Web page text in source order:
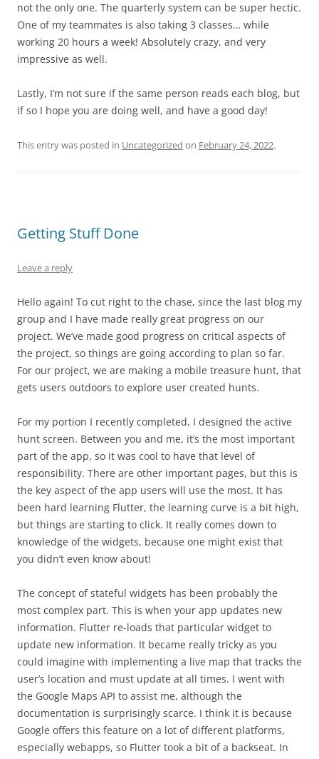
not the only one. The quarterly system can be super hectic.
One of my teammates is also taking 3 classes… while
working 20 hours a week! Absolutely crazy, and very
impressive as well.
Lastly, I’m not sure if the same person reads each blog, but
if so I hope you are doing well, and have a good day!
This entry was posted in Uncategorized on February 24, 2022.
Getting Stuff Done
Leave a reply
Hello again! To cut right to the chase, since the last blog my
group and I have made really great progress on our
project. We’ve made good progress on critical aspects of
the project, so things are going according to plan so far.
For our project, we are making a mobile treasure hunt, that
gets users outdoors to explore user created hunts.
For my portion I recently completed, I designed the active
hunt screen. Between you and me, it’s the most important
part of the app, so it was cool to have that level of
responsibility. There are other important pages, but this is
the key aspect of the app users will use the most. It has
been hard learning Flutter, the learning curve is a bit high,
but things are starting to click. It really comes down to
knowledge of the widgets, because one might exist that
you didn’t even know about!
The concept of stateful widgets has been probably the
most complex part. This is when your app updates new
information. Flutter re-loads that particular widget to
update new information. It became really tricky as you
could imagine with implementing a live map that tracks the
user’s location and must update at all times. I went with
the Google Maps API to assist me, although the
documentation is surprisingly scarce. I think it is because
Google offers this feature on a lot of different platforms,
especially webapps, so Flutter took a bit of a backseat. In